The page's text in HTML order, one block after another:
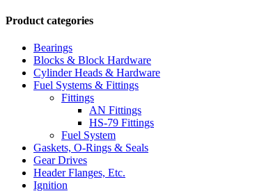
Product categories
Bearings
Blocks & Block Hardware
Cylinder Heads & Hardware
Fuel Systems & Fittings
Fittings
AN Fittings
HS-79 Fittings
Fuel System
Gaskets, O-Rings & Seals
Gear Drives
Header Flanges, Etc.
Ignition